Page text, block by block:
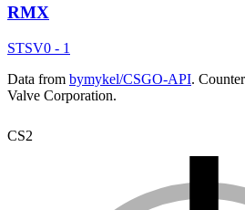
RMX
STSV0 - 1
Data from bymykel/CSGO-API.
Valve Corporation.
CS2